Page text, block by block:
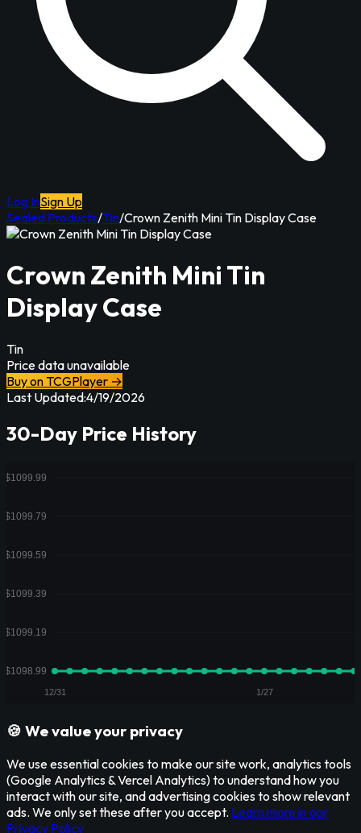
Log InSign Up
Sealed Products/Tin/Crown Zenith Mini Tin Display Case
Crown Zenith Mini Tin
Display Case
Tin
Price data unavailable
Buy on TCGPlayer →
Last Updated:4/19/2026
30-Day Price History
🍪 We value your privacy
We use essential cookies to make our site work, analytics tools
(Google Analytics & Vercel Analytics) to understand how you
interact with our site, and advertising cookies to show relevant
ads. We only set these after you accept. Learn more in our
Privacy Policy